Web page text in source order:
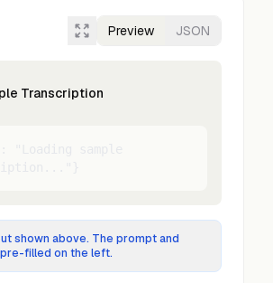
Preview JSON
Transcription
shown above. The prompt and
filled on the left.